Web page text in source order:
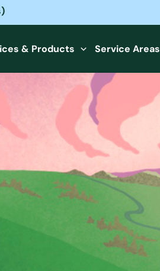
& Products Service Areas